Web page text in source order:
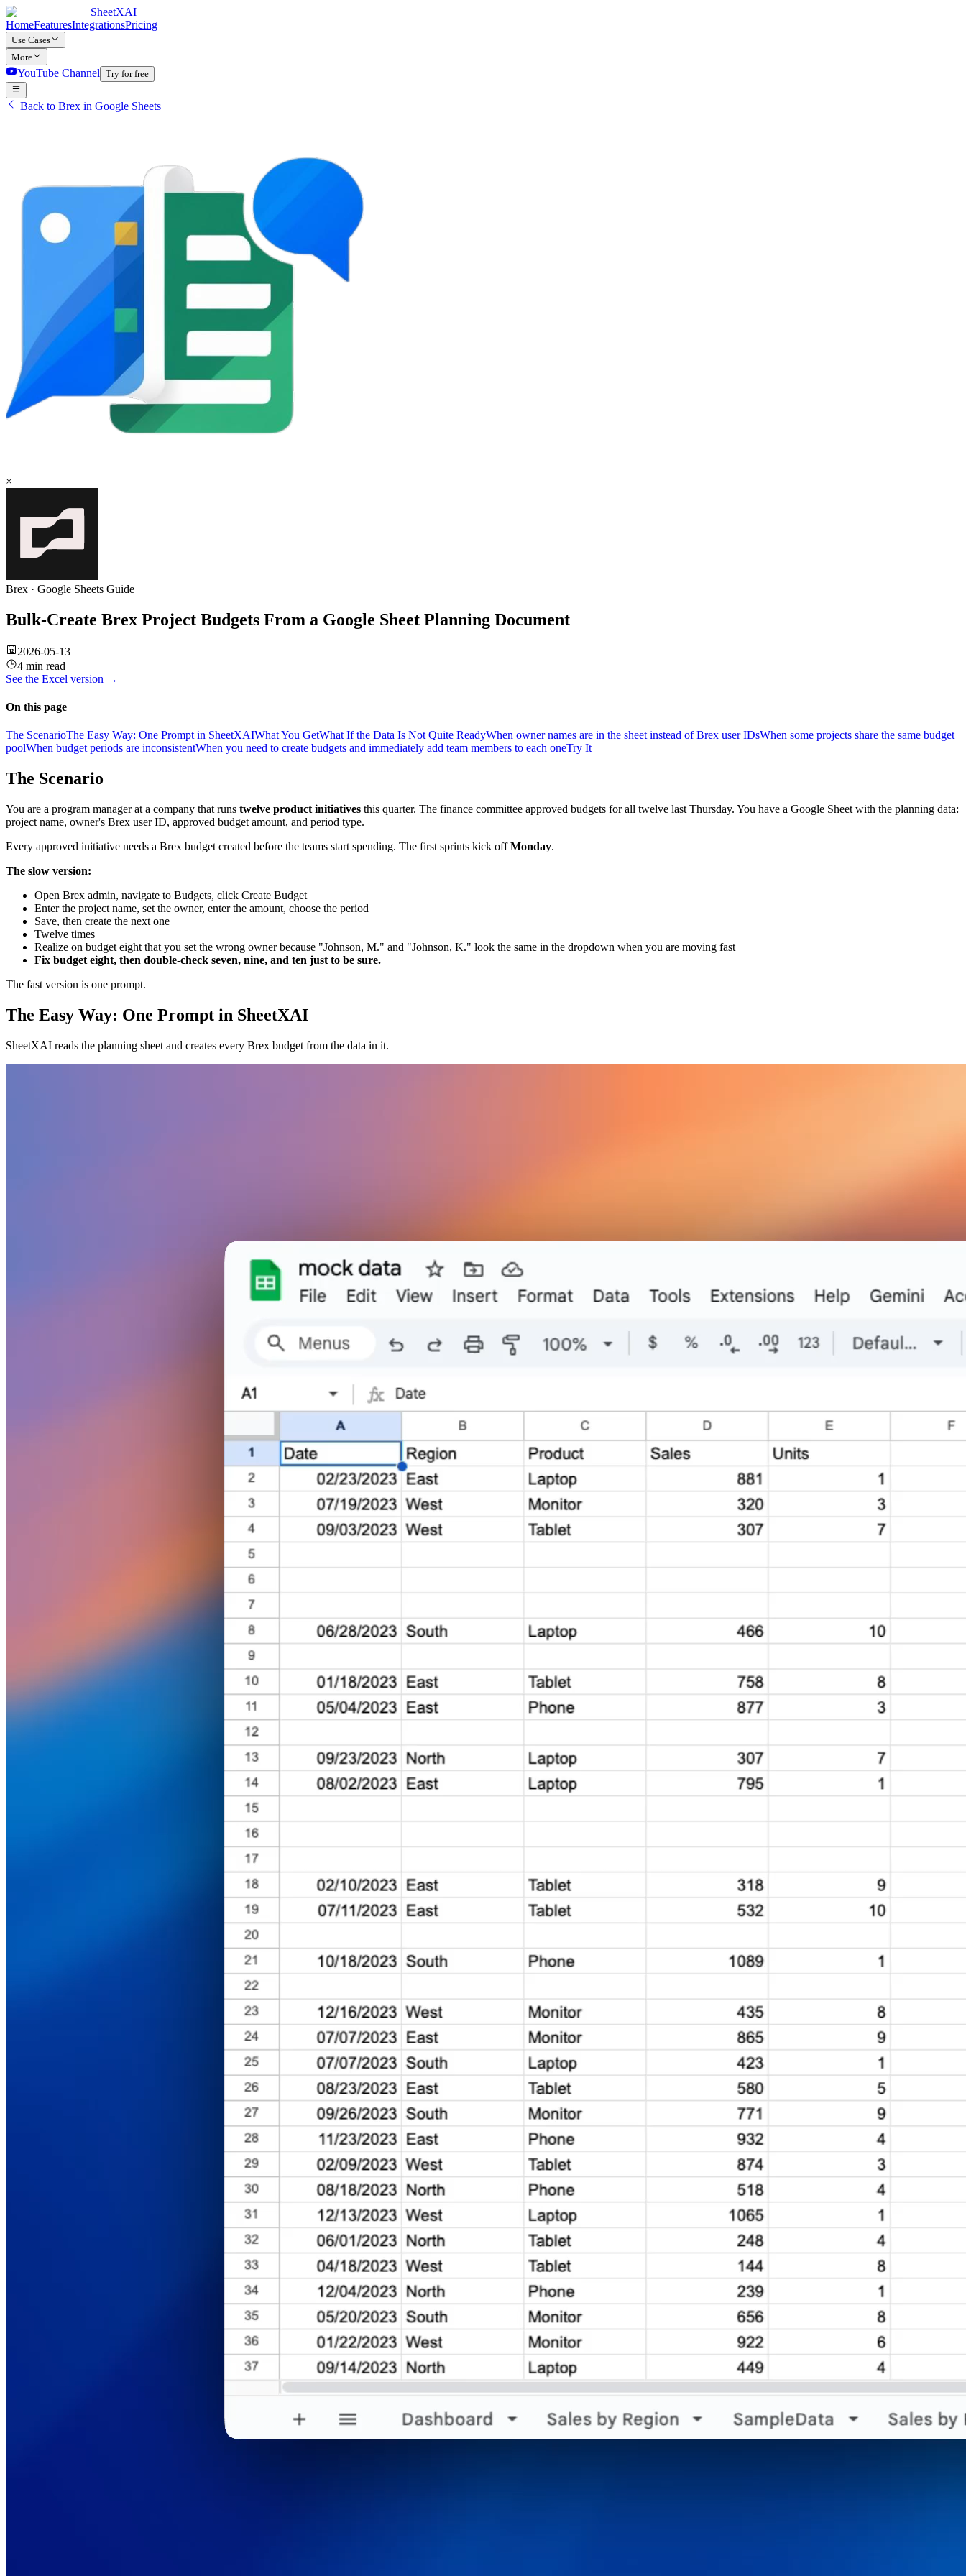
SheetXAI
HomeFeaturesIntegrationsPricing
Use Cases
More
YouTube Channel Try for free
Back to Brex in Google Sheets
×
Brex · Google Sheets Guide
Bulk-Create Brex Project Budgets From a Google Sheet Planning Document
2026-05-13
4 min read
See the Excel version →
On this page
The ScenarioThe Easy Way: One Prompt in SheetXAIWhat You GetWhat If the Data Is Not Quite ReadyWhen owner names are in the sheet instead of Brex user IDsWhen some projects share the same budget
poolWhen budget periods are inconsistentWhen you need to create budgets and immediately add team members to each oneTry It
The Scenario
You are a program manager at a company that runs twelve product initiatives this quarter. The finance committee approved budgets for all twelve last Thursday. You have a Google Sheet with the planning data:
project name, owner's Brex user ID, approved budget amount, and period type.
Every approved initiative needs a Brex budget created before the teams start spending. The first sprints kick offMonday.
The slow version:
Open Brex admin, navigate to Budgets, click Create Budget
Enter the project name, set the owner, enter the amount, choose the period
Save, then create the next one
Twelve times
Realize on budget eight that you set the wrong owner because "Johnson, M." and "Johnson, K." look the same in the dropdown when you are moving fast
Fix budget eight, then double-check seven, nine, and ten just to be sure.
The fast version is one prompt.
The Easy Way: One Prompt in SheetXAI
SheetXAI reads the planning sheet and creates every Brex budget from the data in it.